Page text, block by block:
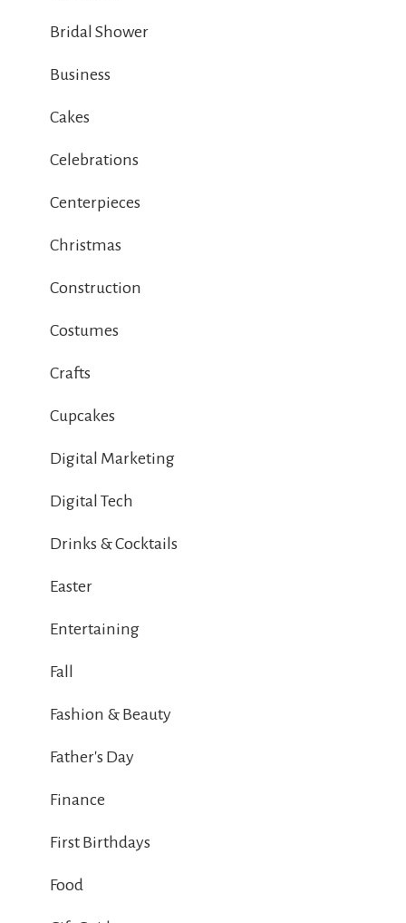
Bridal Shower
Business
Cakes
Celebrations
Centerpieces
Christmas
Construction
Costumes
Crafts
Cupcakes
Digital Marketing
Digital Tech
Drinks & Cocktails
Easter
Entertaining
Fall
Fashion & Beauty
Father's Day
Finance
First Birthdays
Food